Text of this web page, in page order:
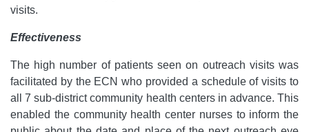
visits.
Effectiveness
The high number of patients seen on outreach visits was
facilitated by the ECN who provided a schedule of visits to
all 7 sub-district community health centers in advance. This
enabled the community health center nurses to inform the